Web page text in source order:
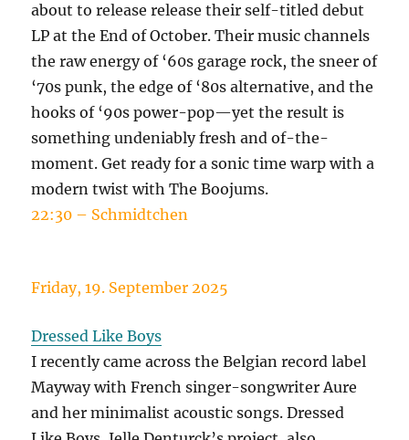
about to release release their self-titled debut
LP at the End of October. Their music channels
the raw energy of ‘60s garage rock, the sneer of
‘70s punk, the edge of ‘80s alternative, and the
hooks of ‘90s power-pop—yet the result is
something undeniably fresh and of-the-
moment. Get ready for a sonic time warp with a
modern twist with The Boojums.
22:30 – Schmidtchen
Friday, 19. September 2025
Dressed Like Boys
I recently came across the Belgian record label
Mayway with French singer-songwriter Aure
and her minimalist acoustic songs. Dressed